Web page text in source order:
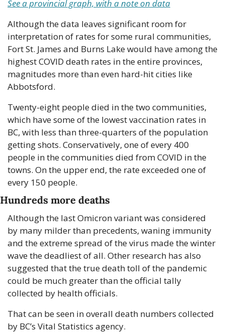
See a provincial graph, with a note on data
Although the data leaves significant room for
interpretation of rates for some rural communities,
Fort St. James and Burns Lake would have among the
highest COVID death rates in the entire provinces,
magnitudes more than even hard-hit cities like
Abbotsford.
Twenty-eight people died in the two communities,
which have some of the lowest vaccination rates in
BC, with less than three-quarters of the population
getting shots. Conservatively, one of every 400
people in the communities died from COVID in the
towns. On the upper end, the rate exceeded one of
every 150 people.
Hundreds more deaths
Although the last Omicron variant was considered
by many milder than precedents, waning immunity
and the extreme spread of the virus made the winter
wave the deadliest of all. Other research has also
suggested that the true death toll of the pandemic
could be much greater than the official tally
collected by health officials.
That can be seen in overall death numbers collected
by BC’s Vital Statistics agency.